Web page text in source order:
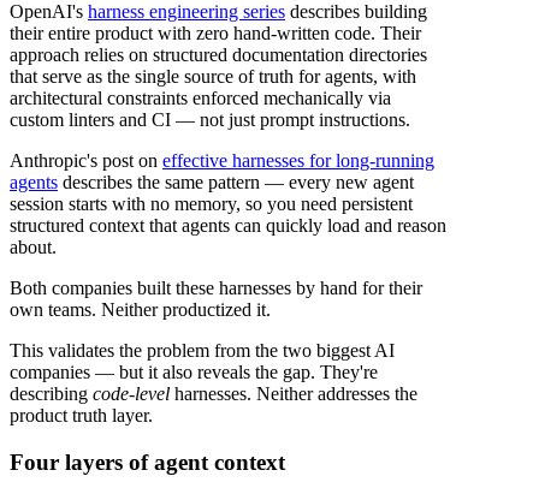
OpenAI's harness engineering series describes building
their entire product with zero hand-written code. Their
approach relies on structured documentation directories
that serve as the single source of truth for agents, with
architectural constraints enforced mechanically via
custom linters and CI — not just prompt instructions.
Anthropic's post on effective harnesses for long-running
agents describes the same pattern — every new agent
session starts with no memory, so you need persistent
structured context that agents can quickly load and reason
about.
Both companies built these harnesses by hand for their
own teams. Neither productized it.
This validates the problem from the two biggest AI
companies — but it also reveals the gap. They're
describing code-level harnesses. Neither addresses the
product truth layer.
Four layers of agent context